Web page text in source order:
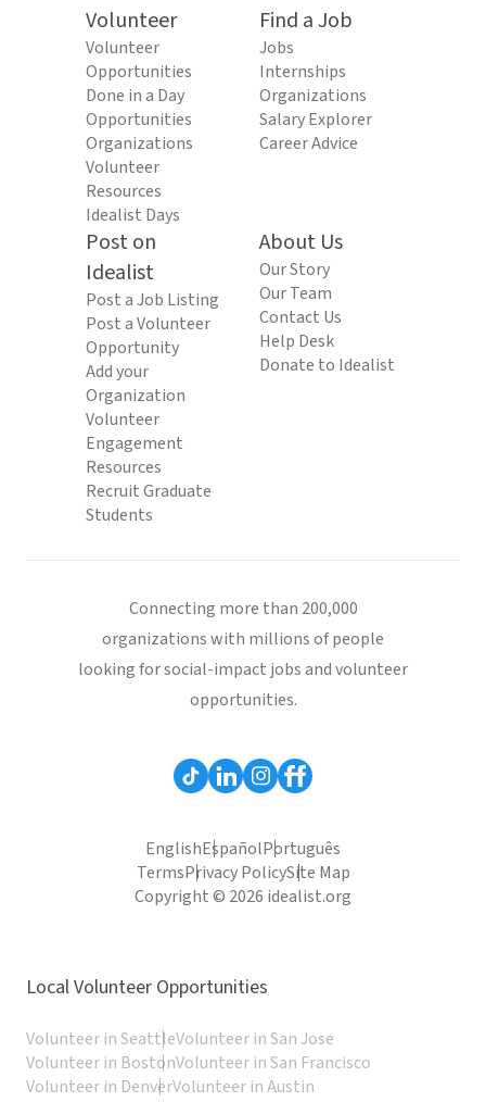
Volunteer
Volunteer
Opportunities
Done in a Day
Opportunities
Organizations
Volunteer
Resources
Idealist Days
Find a Job
Jobs
Internships
Organizations
Salary Explorer
Career Advice
Post on
Idealist
Post a Job Listing
Post a Volunteer
Opportunity
Add your
Organization
Volunteer
Engagement
Resources
Recruit Graduate
Students
About Us
Our Story
Our Team
Contact Us
Help Desk
Donate to Idealist
Connecting more than 200,000
organizations with millions of people
looking for social-impact jobs and volunteer
opportunities.
EnglishEspañolPortuguês
TermsPrivacy PolicySite Map
Copyright © 2026 idealist.org
Local Volunteer Opportunities
Volunteer in SeattleVolunteer in San Jose
Volunteer in BostonVolunteer in San Francisco
Volunteer in DenverVolunteer in Austin